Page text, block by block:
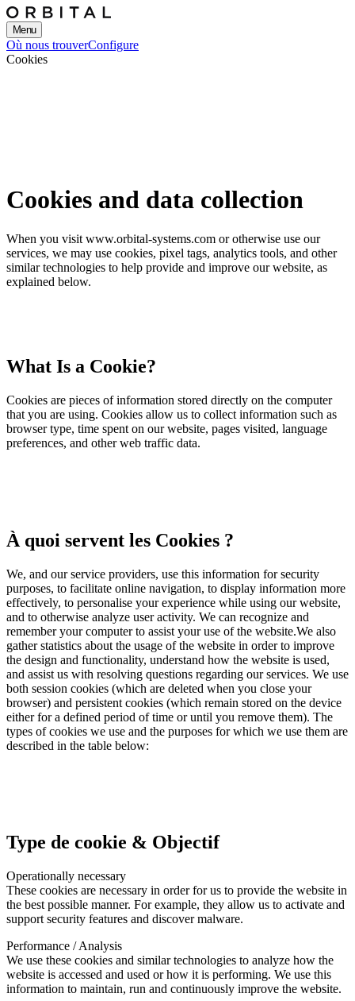
Menu
Où nous trouverConfigure
Cookies
Cookies and data collection
When you visit www.orbital-systems.com or otherwise use our
services, we may use cookies, pixel tags, analytics tools, and other
similar technologies to help provide and improve our website, as
explained below.
What Is a Cookie?
Cookies are pieces of information stored directly on the computer
that you are using. Cookies allow us to collect information such as
browser type, time spent on our website, pages visited, language
preferences, and other web traffic data.
À quoi servent les Cookies ?
We, and our service providers, use this information for security
purposes, to facilitate online navigation, to display information more
effectively, to personalise your experience while using our website,
and to otherwise analyze user activity. We can recognize and
remember your computer to assist your use of the website.We also
gather statistics about the usage of the website in order to improve
the design and functionality, understand how the website is used,
and assist us with resolving questions regarding our services. We use
both session cookies (which are deleted when you close your
browser) and persistent cookies (which remain stored on the device
either for a defined period of time or until you remove them). The
types of cookies we use and the purposes for which we use them are
described in the table below:
Type de cookie & Objectif
Operationally necessary
These cookies are necessary in order for us to provide the website in
the best possible manner. For example, they allow us to activate and
support security features and discover malware.
Performance / Analysis
We use these cookies and similar technologies to analyze how the
website is accessed and used or how it is performing. We use this
information to maintain, run and continuously improve the website.